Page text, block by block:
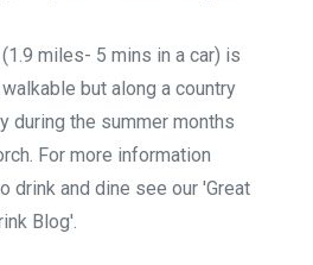
miles- 5 mins in a car) is
but along a country
during the summer months
For more information
drink and dine see our 'Great
Blog'.